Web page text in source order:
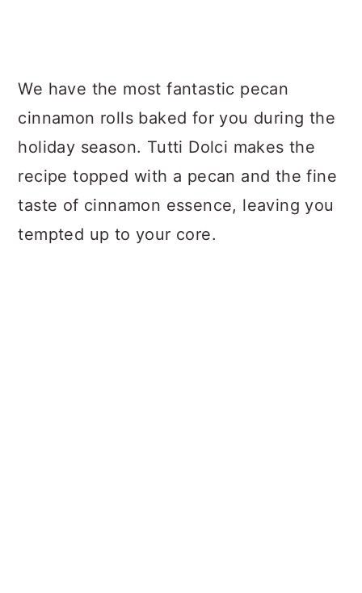
We have the most fantastic pecan
cinnamon rolls baked for you during the
holiday season. Tutti Dolci makes the
recipe topped with a pecan and the fine
taste of cinnamon essence, leaving you
tempted up to your core.